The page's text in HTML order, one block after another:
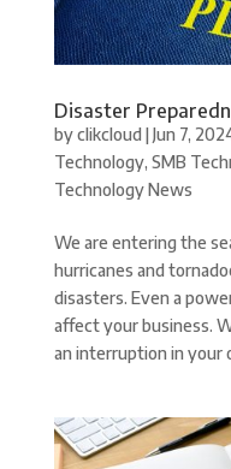
Disaster
byclikcloud |Jun 7,
Technology, SMB
Technology News
We are entering the
hurricanes and
disasters. Even a
affect your business.
an interruption in your